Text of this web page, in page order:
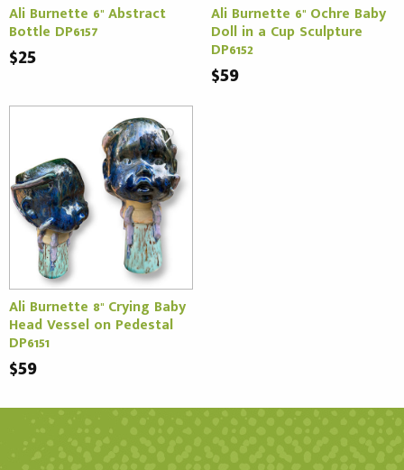
Ali Burnette 6" Abstract
Bottle DP6157
$25
Ali Burnette 6" Ochre Baby
Doll in a Cup Sculpture
DP6152
$59
Ali Burnette 8" Crying Baby
Head Vessel on Pedestal
DP6151
$59